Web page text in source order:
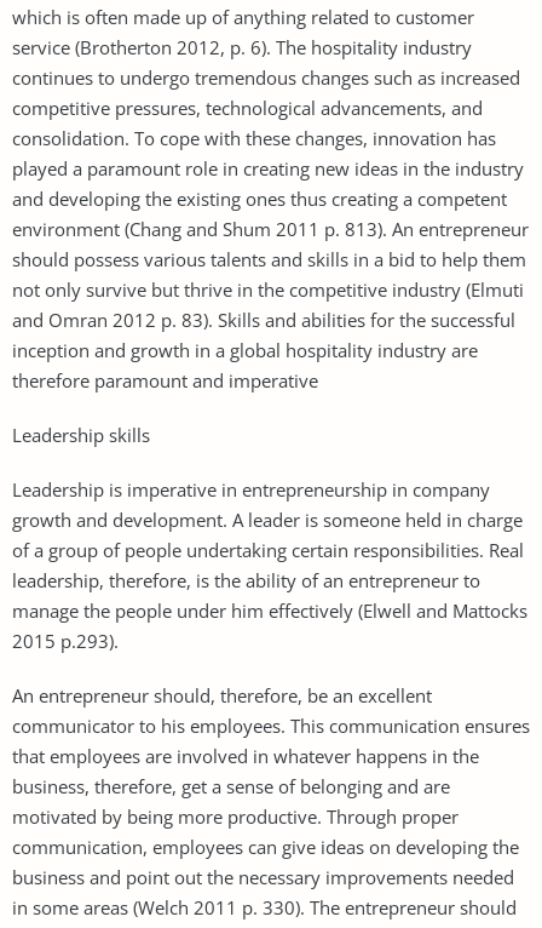
which is often made up of anything related to customer
service (Brotherton 2012, p. 6). The hospitality industry
continues to undergo tremendous changes such as increased
competitive pressures, technological advancements, and
consolidation. To cope with these changes, innovation has
played a paramount role in creating new ideas in the industry
and developing the existing ones thus creating a competent
environment (Chang and Shum 2011 p. 813). An entrepreneur
should possess various talents and skills in a bid to help them
not only survive but thrive in the competitive industry (Elmuti
and Omran 2012 p. 83). Skills and abilities for the successful
inception and growth in a global hospitality industry are
therefore paramount and imperative
Leadership skills
Leadership is imperative in entrepreneurship in company
growth and development. A leader is someone held in charge
of a group of people undertaking certain responsibilities. Real
leadership, therefore, is the ability of an entrepreneur to
manage the people under him effectively (Elwell and Mattocks
2015 p.293).
An entrepreneur should, therefore, be an excellent
communicator to his employees. This communication ensures
that employees are involved in whatever happens in the
business, therefore, get a sense of belonging and are
motivated by being more productive. Through proper
communication, employees can give ideas on developing the
business and point out the necessary improvements needed
in some areas (Welch 2011 p. 330). The entrepreneur should